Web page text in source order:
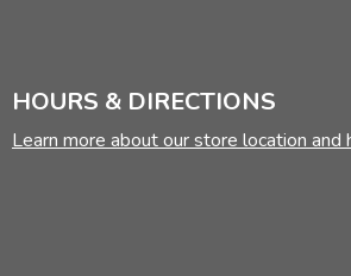
HOURS & DIRECTIONS
Learn more about our store location and